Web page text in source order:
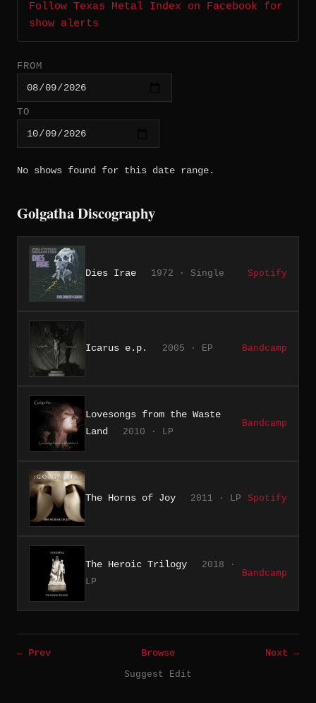
Follow Texas Metal Index on Facebook for
show alerts
FROM
TO
No shows found for this date range.
Golgatha Discography
Dies Irae 1972 · Single Spotify
Icarus e.p. 2005 · EP Bandcamp
Lovesongs from the Waste
Land
2010 · LP
Bandcamp
The Horns of Joy 2011 · LP Spotify
The Heroic Trilogy
2018 ·
LP
Bandcamp
← Prev Browse
Next →
Suggest Edit